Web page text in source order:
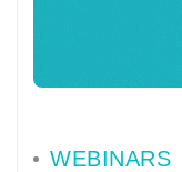
WEBINARS